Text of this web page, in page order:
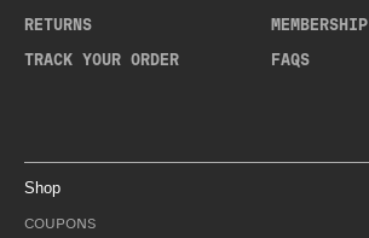
RETURNS
TRACK YOUR ORDER
MEMBERSHIP
FAQS
Shop
COUPONS